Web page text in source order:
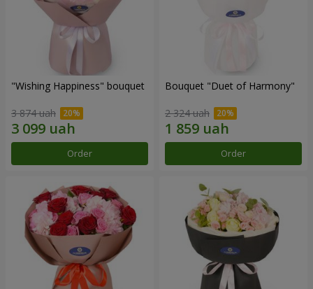
"Wishing Happiness" bouquet
3 874 uah
Order
Bouquet "Duet of Harmony"
2 324 uah
Order